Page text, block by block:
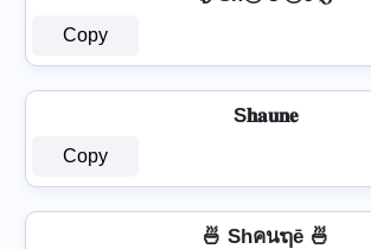
Copy
S𝐡𝐚𝐮𝐧𝐞
Copy
🍜 Shคนຖē 🍜